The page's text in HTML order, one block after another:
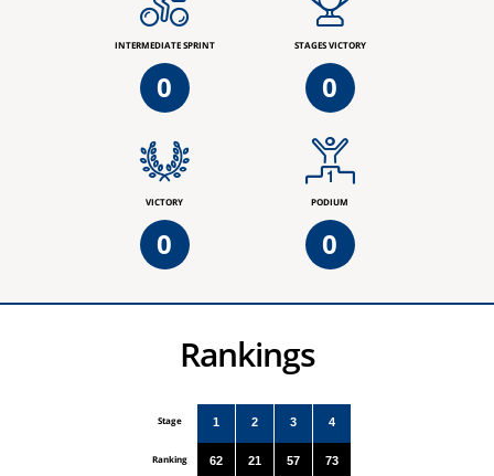
INTERMEDIATE SPRINT
0
STAGES VICTORY
0
VICTORY
0
PODIUM
0
Rankings
Stage
Ranking
1
62
2
21
3
57
4
73